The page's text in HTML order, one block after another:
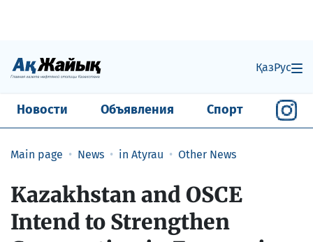
ҚазРус
Новости Объявления Спорт
Main page News in Atyrau Other News
Kazakhstan and OSCE
Intend to Strengthen